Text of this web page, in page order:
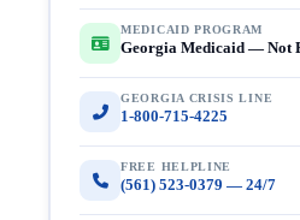
MEDICAID PROGRAM
Georgia Medicaid — Not
GEORGIA CRISIS LINE
1-800-715-4225
FREE HELPLINE
(561) 523-0379 — 24/7